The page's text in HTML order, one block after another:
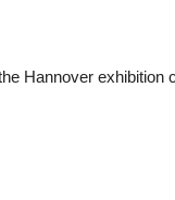
Hannover exhibition